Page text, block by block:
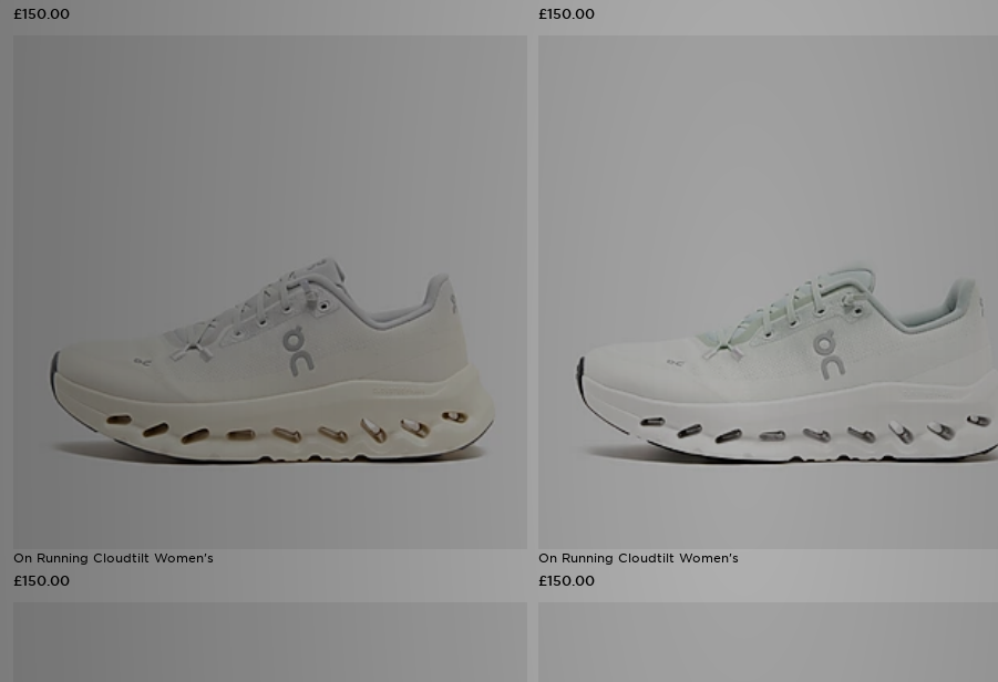
£150.00 £150.00
On Running Cloudtilt Women's
£150.00
On Running Cloudtilt Women's
£150.00